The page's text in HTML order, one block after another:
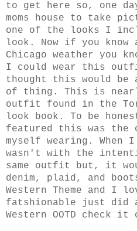
to get here so, one
moms house to take
one of the looks I
look. Now if you know
Chicago weather you
I could wear this
thought this would be
of thing. This is
outfit found in the
look book. To be
featured this was the
myself wearing.
wasn't with the
same outfit but, it
denim, plaid, and
Western Theme and I
fatshionable just did a
Western OOTD check it